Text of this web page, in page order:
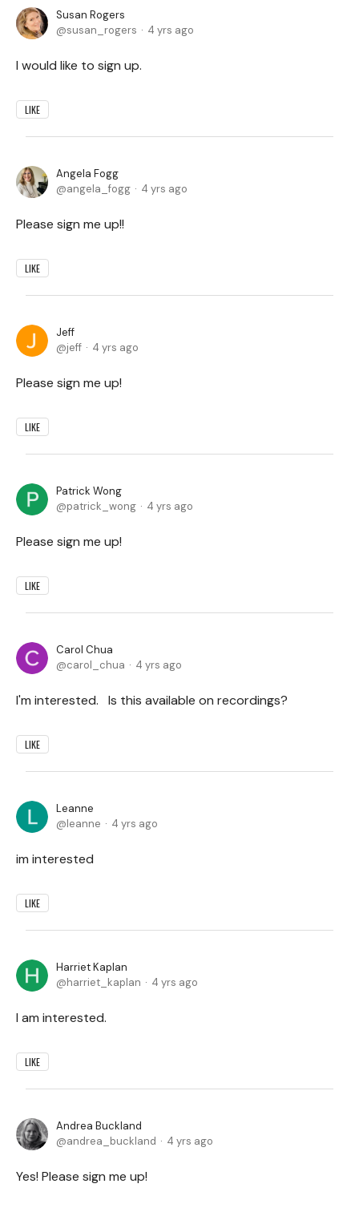
Susan Rogers
susan_rogers
4 yrs ago
I would like to sign up.
LIKE
Angela Fogg
angela_fogg
4 yrs ago
Please sign me up!!
LIKE
Jeff
jeff
4 yrs ago
Please sign me up!
LIKE
Patrick Wong
patrick_wong
4 yrs ago
Please sign me up!
LIKE
Carol Chua
carol_chua
4 yrs ago
I'm interested. Is this available on recordings?
LIKE
Leanne
leanne
4 yrs ago
im interested
LIKE
Harriet Kaplan
harriet_kaplan
4 yrs ago
I am interested.
LIKE
Andrea Buckland
andrea_buckland
4 yrs ago
Yes! Please sign me up!